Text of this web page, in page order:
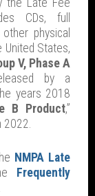
the Late Fee
CDs, full
physical
United States,
V, Phase A
by a
years 2018
B Product,”
2022.
NMPA Late
Frequently